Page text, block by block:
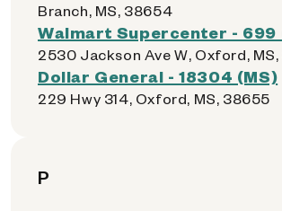
Branch, MS, 38654
Walmart Supercenter - 699
2530 Jackson Ave W, Oxford,
Dollar General - 18304 (MS)
229 Hwy 314, Oxford, MS, 38655
P